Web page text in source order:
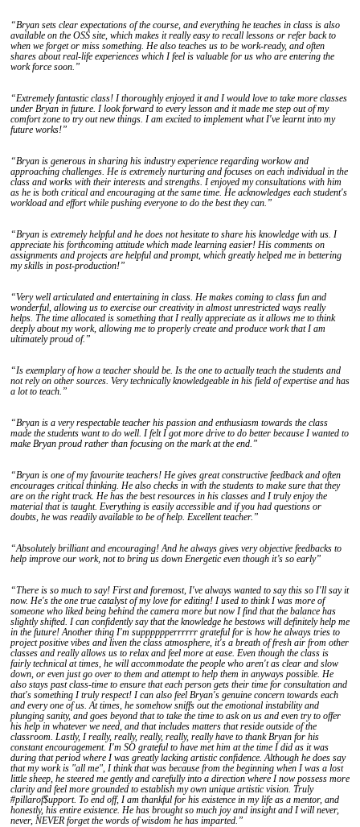
“Bryan sets clear expectations of the course, and everything he teaches in class is also
available on the OSS site, which makes it really easy to recall lessons or refer back to
when we forget or miss something. He also teaches us to be work-ready, and often
shares about real-life experiences which I feel is valuable for us who are entering the
work force soon.”
“Extremely fantastic class! I thoroughly enjoyed it and I would love to take more classes
under Bryan in future. I look forward to every lesson and it made me step out of my
comfort zone to try out new things. I am excited to implement what I've learnt into my
future works!”
“Bryan is generous in sharing his industry experience regarding workow and
approaching challenges. He is extremely nurturing and focuses on each individual in the
class and works with their interests and strengths. I enjoyed my consultations with him
as he is both critical and encouraging at the same time. He acknowledges each student's
workload and effort while pushing everyone to do the best they can.”
“Bryan is extremely helpful and he does not hesitate to share his knowledge with us. I
appreciate his forthcoming attitude which made learning easier! His comments on
assignments and projects are helpful and prompt, which greatly helped me in bettering
my skills in post-production!”
“Very well articulated and entertaining in class. He makes coming to class fun and
wonderful, allowing us to exercise our creativity in almost unrestricted ways really
helps. The time allocated is something that I really appreciate as it allows me to think
deeply about my work, allowing me to properly create and produce work that I am
ultimately proud of.”
“Is exemplary of how a teacher should be. Is the one to actually teach the students and
not rely on other sources. Very technically knowledgeable in his field of expertise and has
a lot to teach.”
“Bryan is a very respectable teacher his passion and enthusiasm towards the class
made the students want to do well. I felt I got more drive to do better because I wanted to
make Bryan proud rather than focusing on the mark at the end.”
“Bryan is one of my favourite teachers! He gives great constructive feedback and often
encourages critical thinking. He also checks in with the students to make sure that they
are on the right track. He has the best resources in his classes and I truly enjoy the
material that is taught. Everything is easily accessible and if you had questions or
doubts, he was readily available to be of help. Excellent teacher.”
“Absolutely brilliant and encouraging! And he always gives very objective feedbacks to
help improve our work, not to bring us down Energetic even though it’s so early”
“There is so much to say! First and foremost, I've always wanted to say this so I'll say it
now. He's the one true catalyst of my love for editing! I used to think I was more of
someone who liked being behind the camera more but now I find that the balance has
slightly shifted. I can confidently say that the knowledge he bestows will definitely help me
in the future! Another thing I'm supppppperrrrrr grateful for is how he always tries to
project positive vibes and liven the class atmosphere, it's a breath of fresh air from other
classes and really allows us to relax and feel more at ease. Even though the class is
fairly technical at times, he will accommodate the people who aren't as clear and slow
down, or even just go over to them and attempt to help them in anyways possible. He
also stays past class-time to ensure that each person gets their time for consultation and
that's something I truly respect! I can also feel Bryan's genuine concern towards each
and every one of us. At times, he somehow sniffs out the emotional instability and
plunging sanity, and goes beyond that to take the time to ask on us and even try to offer
his help in whatever we need, and that includes matters that reside outside of the
classroom. Lastly, I really, really, really, really, really have to thank Bryan for his
constant encouragement. I'm SO grateful to have met him at the time I did as it was
during that period where I was greatly lacking artistic confidence. Although he does say
that my work is "all me", I think that was because from the beginning when I was a lost
little sheep, he steered me gently and carefully into a direction where I now possess more
clarity and feel more grounded to establish my own unique artistic vision. Truly
#pillarof$upport. To end off, I am thankful for his existence in my life as a mentor, and
honestly, his entire existence. He has brought so much joy and insight and I will never,
never, NEVER forget the words of wisdom he has imparted.”